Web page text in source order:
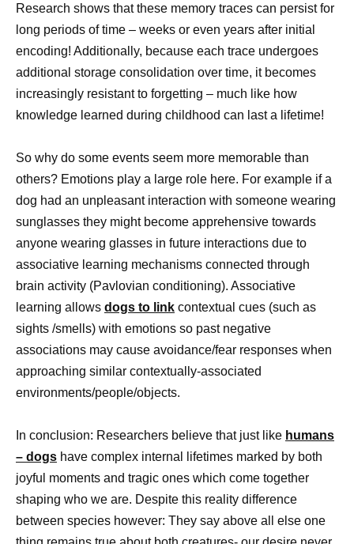
Research shows that these memory traces can persist for
long periods of time – weeks or even years after initial
encoding! Additionally, because each trace undergoes
additional storage consolidation over time, it becomes
increasingly resistant to forgetting – much like how
knowledge learned during childhood can last a lifetime!
So why do some events seem more memorable than
others? Emotions play a large role here. For example if a
dog had an unpleasant interaction with someone wearing
sunglasses they might become apprehensive towards
anyone wearing glasses in future interactions due to
associative learning mechanisms connected through
brain activity (Pavlovian conditioning). Associative
learning allows dogs to link contextual cues (such as
sights /smells) with emotions so past negative
associations may cause avoidance/fear responses when
approaching similar contextually-associated
environments/people/objects.
In conclusion: Researchers believe that just like humans
– dogs have complex internal lifetimes marked by both
joyful moments and tragic ones which come together
shaping who we are. Despite this reality difference
between species however: They say above all else one